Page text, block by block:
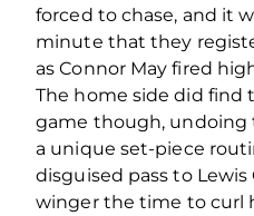
forced to chase, and it
minute that they
as Connor May fired
The home side did find
game though, undoing
a unique set-piece
disguised pass to
winger the time to curl